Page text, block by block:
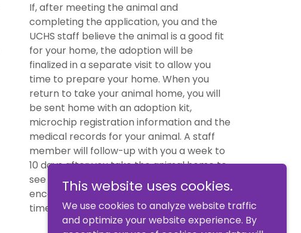
If, after meeting the animal and
completing the application, you and the
UCHS staff believe the animal is a good fit
for your home, the adoption will be
finalized in a separate visit to allow you
time to prepare your home. When you
return to take your animal home, you will
be sent home with an adoption kit,
microchip registration information and the
medical records for your animal. A staff
member will follow-up with you a week to
10 days after you take the animal home to
see how the animal is settling in. You are
encouraged to phone the shelter at any
time if you have questions or concerns.
This website uses cookies.
We use cookies to analyze website traffic
and optimize your website experience. By